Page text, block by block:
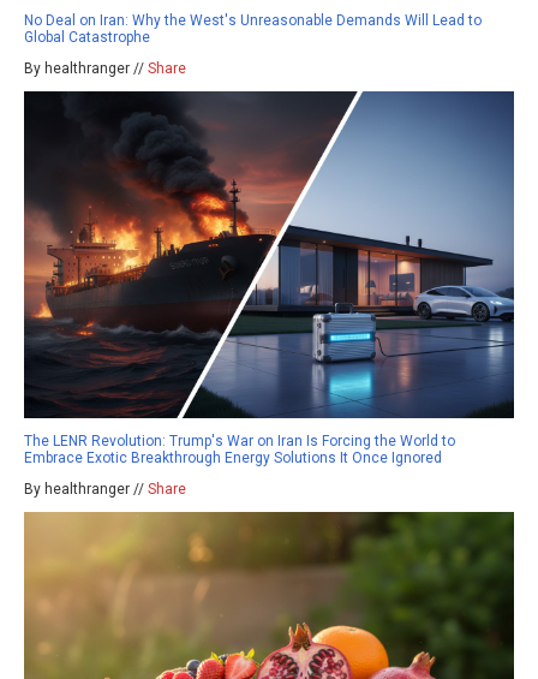
No Deal on Iran: Why the West's Unreasonable Demands Will Lead to
Global Catastrophe
By healthranger // Share
The LENR Revolution: Trump's War on Iran Is Forcing the World to
Embrace Exotic Breakthrough Energy Solutions It Once Ignored
By healthranger // Share